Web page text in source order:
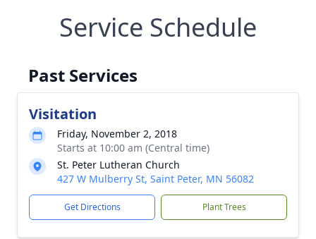
Service Schedule
Past Services
Visitation
Friday, November 2, 2018
Starts at 10:00 am (Central time)
St. Peter Lutheran Church
427 W Mulberry St, Saint Peter, MN 56082
Get Directions Plant Trees